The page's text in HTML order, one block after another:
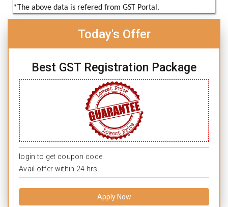
*The above data is refered from GST Portal.
Today's Offer
Best GST Registration Package
login to get coupon code.
Avail offer within 24 hrs.
Apply Now